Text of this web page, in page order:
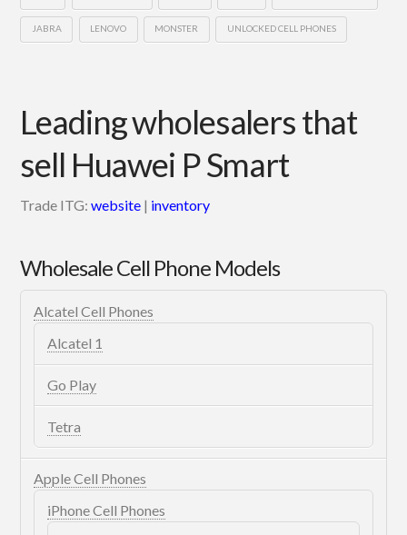
JABRA LENOVO MONSTER UNLOCKED CELL PHONES
Leading wholesalers that
sell Huawei P Smart
Trade ITG:website | inventory
Wholesale Cell Phone Models
Alcatel Cell Phones
Alcatel 1
Go Play
Tetra
Apple Cell Phones
iPhone Cell Phones